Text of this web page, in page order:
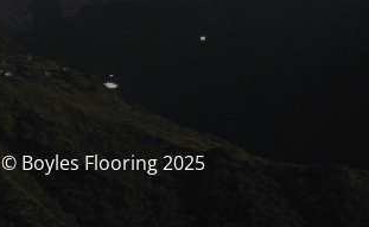
© Boyles Flooring 2025